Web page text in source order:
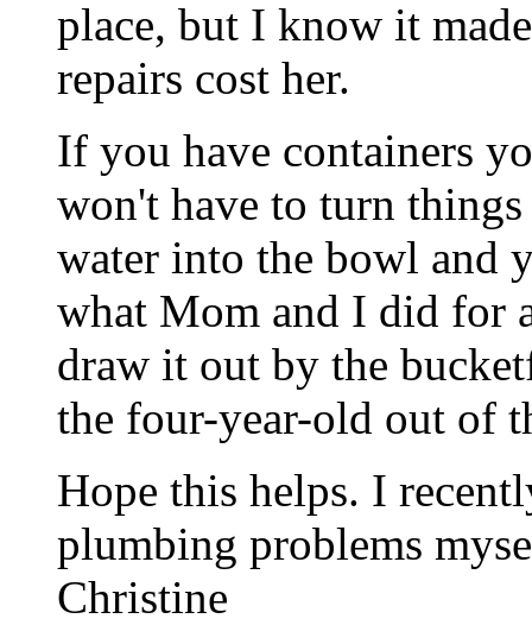
place, but I know it
repairs cost her.
If you have containers
won't have to turn
water into the bowl and
what Mom and I did for
draw it out by the
the four-year-old out of
Hope this helps. I
plumbing problems
Christine